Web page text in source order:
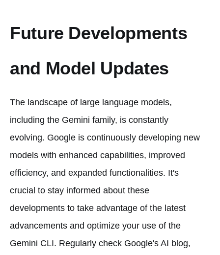
Future Developments
and Model Updates
The landscape of large language models,
including the Gemini family, is constantly
evolving. Google is continuously developing new
models with enhanced capabilities, improved
efficiency, and expanded functionalities. It's
crucial to stay informed about these
developments to take advantage of the latest
advancements and optimize your use of the
Gemini CLI. Regularly check Google's AI blog,